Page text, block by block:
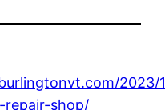
2023/
shop/